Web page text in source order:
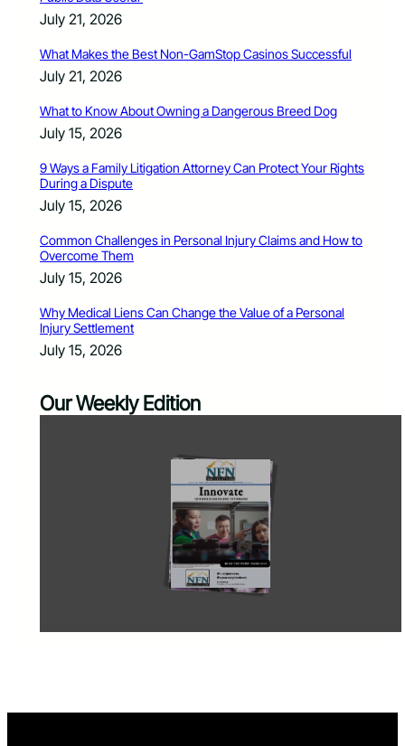
July 21, 2026
What Makes the Best Non-GamStop Casinos Successful
July 21, 2026
What to Know About Owning a Dangerous Breed Dog
July 15, 2026
9 Ways a Family Litigation Attorney Can Protect Your Rights
During a Dispute
July 15, 2026
Common Challenges in Personal Injury Claims and How to
Overcome Them
July 15, 2026
Why Medical Liens Can Change the Value of a Personal
Injury Settlement
July 15, 2026
Our Weekly Edition